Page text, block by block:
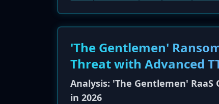
'The Gentlemen'
Threat with Advanced
Analysis: 'The Gentlemen'
in 2026